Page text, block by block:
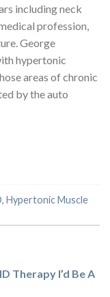
including neck
profession,
George
hypertonic
areas of chronic
by the auto
, Hypertonic Muscle
Therapy I’d Be A